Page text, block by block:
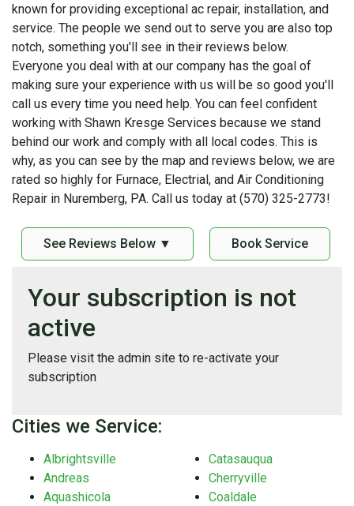
known for providing exceptional ac repair, installation, and
service. The people we send out to serve you are also top
notch, something you'll see in their reviews below.
Everyone you deal with at our company has the goal of
making sure your experience with us will be so good you'll
call us every time you need help. You can feel confident
working with Shawn Kresge Services because we stand
behind our work and comply with all local codes. This is
why, as you can see by the map and reviews below, we are
rated so highly for Furnace, Electrial, and Air Conditioning
Repair in Nuremberg, PA. Call us today at (570) 325-2773!
See Reviews Below ▼ Book Service
Your subscription is not
active
Please visit the admin site to re-activate your
subscription
Cities we Service:
Albrightsville
Andreas
Aquashicola
Catasauqua
Cherryville
Coaldale